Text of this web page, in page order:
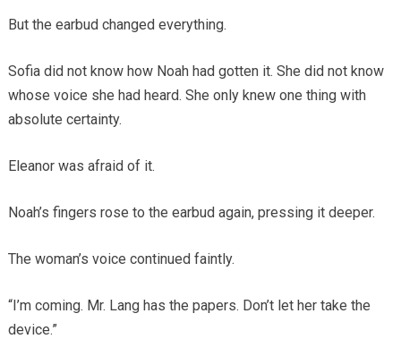
But the earbud changed everything.
Sofia did not know how Noah had gotten it. She did not know
whose voice she had heard. She only knew one thing with
absolute certainty.
Eleanor was afraid of it.
Noah’s fingers rose to the earbud again, pressing it deeper.
The woman’s voice continued faintly.
“I’m coming. Mr. Lang has the papers. Don’t let her take the
device.”